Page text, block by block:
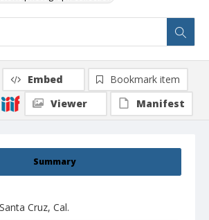
Summary
Cruz, Cal.
Embed
Bookmark item
Viewer
Manifest